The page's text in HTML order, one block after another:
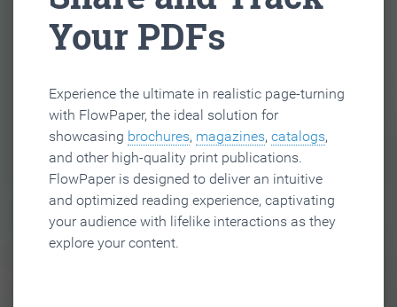
Your PDFs
Experience the ultimate in realistic page-turning
with FlowPaper, the ideal solution for
showcasing brochures, magazines, catalogs,
and other high-quality print publications.
FlowPaper is designed to deliver an intuitive
and optimized reading experience, captivating
your audience with lifelike interactions as they
explore your content.